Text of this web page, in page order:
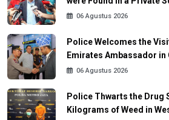
06 Agustus 2026
Police Welcomes the
Emirates Ambassador in
06 Agustus 2026
Police Thwarts the Drug
Kilograms of Weed in